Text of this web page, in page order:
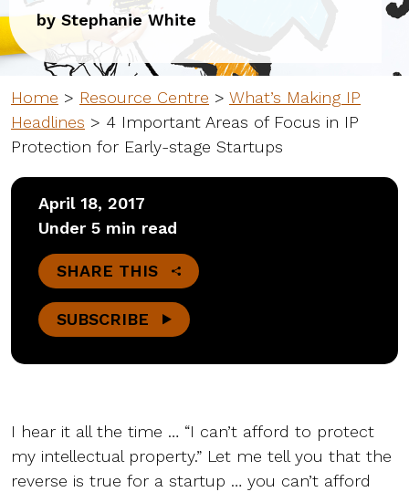
by Stephanie White
Home > Resource Centre > What’s Making IP
Headlines > 4 Important Areas of Focus in IP
Protection for Early-stage Startups
April 18, 2017
Under 5 min read
SHARE THIS
SUBSCRIBE
I hear it all the time … “I can’t afford to protect
my intellectual property.” Let me tell you that the
reverse is true for a startup … you can’t afford